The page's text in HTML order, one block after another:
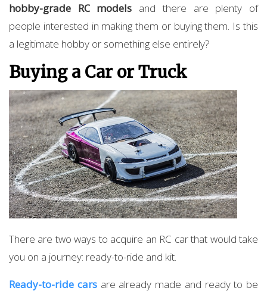
hobby-grade RC models and there are plenty of
people interested in making them or buying them. Is this
a legitimate hobby or something else entirely?
Buying a Car or Truck
There are two ways to acquire an RC car that would take
you on a journey: ready-to-ride and kit.
Ready-to-ride cars are already made and ready to be